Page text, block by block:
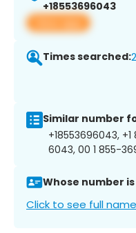
+18553696043
View app
Times searched:
Similar number
+18553696043,
6043, 00 1 855-
Whose number is
Click to see full name